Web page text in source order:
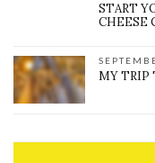
START
CHEESE
MY TRIP